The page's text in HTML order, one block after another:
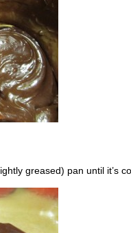
greased) pan until it’s